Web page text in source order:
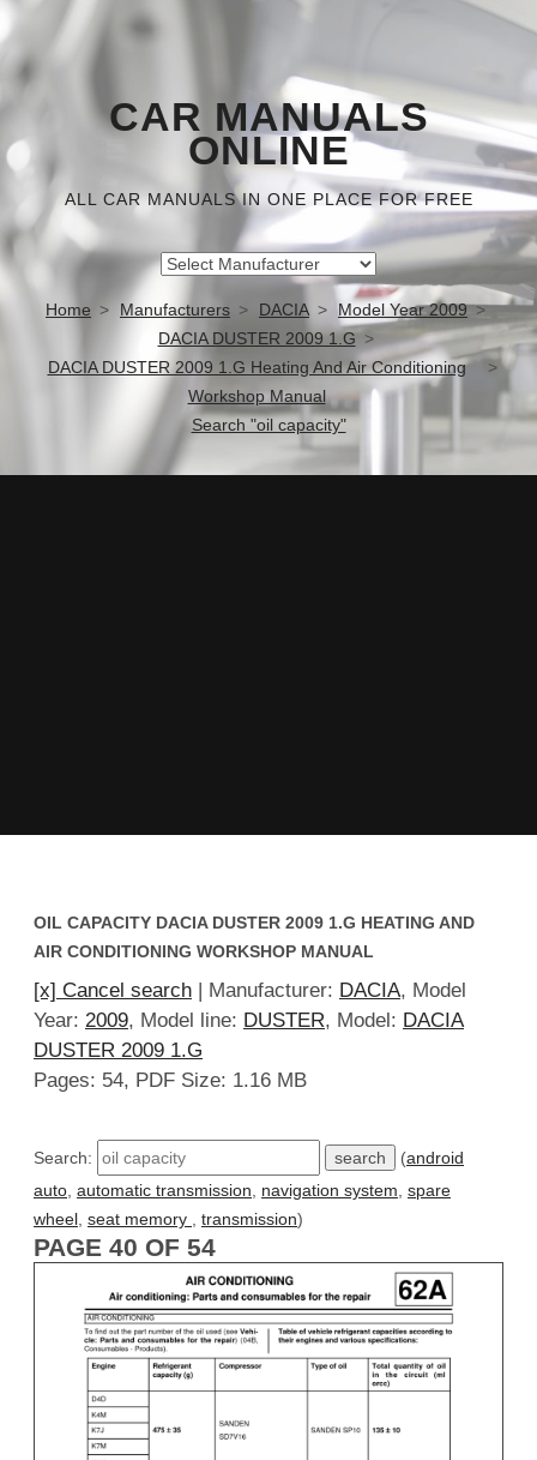
CAR MANUALS
ONLINE
ALL CAR MANUALS IN ONE PLACE FOR FREE
Home Manufacturers DACIA
Model Year 2009
DACIA DUSTER 2009 1.G
DACIA DUSTER 2009 1.G Heating And Air Conditioning
Workshop Manual
Search "oil capacity"
OIL CAPACITY DACIA DUSTER 2009 1.G HEATING AND
AIR CONDITIONING WORKSHOP MANUAL
[x] Cancel search | Manufacturer: DACIA, Model
Year: 2009, Model line: DUSTER, Model: DACIA
DUSTER 2009 1.G
Pages: 54, PDF Size: 1.16 MB
Search: (android
auto automatic transmission navigation system spare
wheel seat memory transmission)
PAGE 40 OF 54